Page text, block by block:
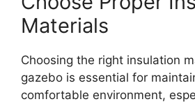
Materials
Choosing the right insulation
gazebo is essential for
comfortable environment,